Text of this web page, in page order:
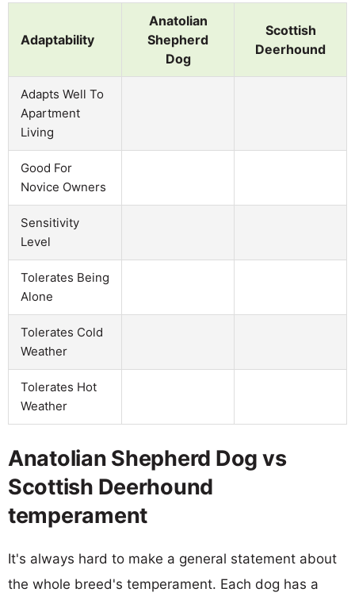
Adaptability
Anatolian
Shepherd
Dog
Scottish
Deerhound
Adapts Well To
Apartment
Living
Good For
Novice Owners
Sensitivity
Level
Tolerates Being
Alone
Tolerates Cold
Weather
Tolerates Hot
Weather
Anatolian Shepherd Dog vs
Scottish Deerhound
temperament
It's always hard to make a general statement about
the whole breed's temperament. Each dog has a